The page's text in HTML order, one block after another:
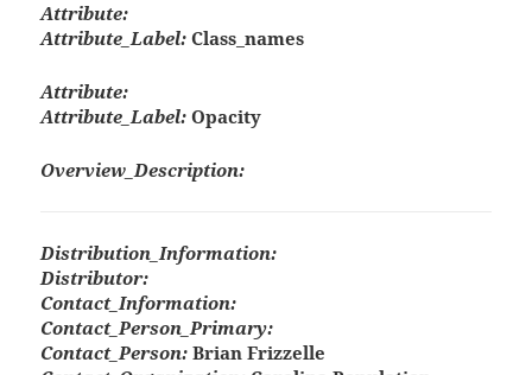
Attribute:
Attribute_Label: Class_names
Attribute:
Attribute_Label: Opacity
Overview_Description:
Distribution_Information:
Distributor:
Contact_Information:
Contact_Person_Primary:
Contact_Person: Brian Frizzelle